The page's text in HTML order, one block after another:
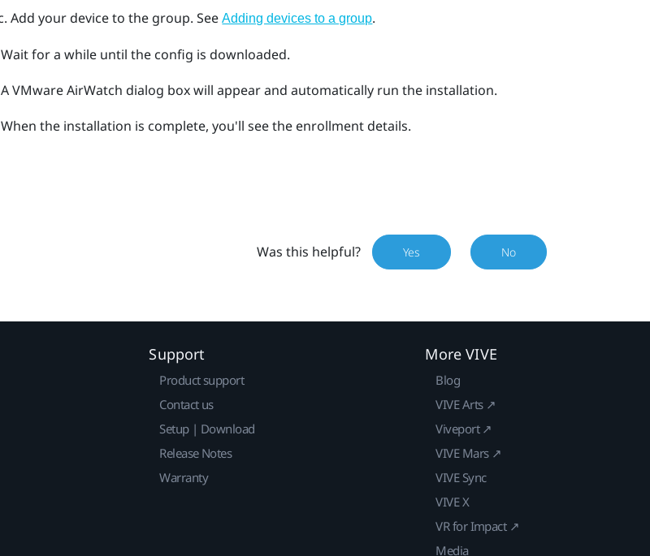
Add your device to the group. SeeAdding devices to a group.
Wait for a while until the config is downloaded.
AVMware AirWatch dialog box will appear and automatically run the installation.
When the installation is complete, you'll see the enrollment details.
Was this helpful? Yes No
Support
Product support
Contact us
Setup | Download
Release Notes
Warranty
More VIVE
Blog
VIVE Arts ↗
Viveport ↗
VIVE Mars ↗
VIVE Sync
VIVE X
VR for Impact ↗
Media